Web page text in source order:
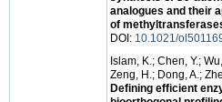
analogues and their
of
DOI: 10.1021/
Islam, K.; Chen, Y.;
Zeng, H.; Dong, A.;
Defining efficient